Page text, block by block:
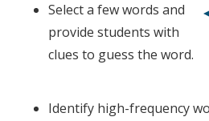
Select a few words and
provide students with
clues to guess the word.
Identify high-frequency